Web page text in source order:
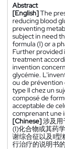
Abstract
[English]The
reducing blood
preventing
subject in need
formula (I) or a
Further provided
treatment
invention
glycémie.
ou de prévention
type II chez un
composé de
acceptable de
comprenant une
[Chinese]涉及用
(I)化合物或其药
谢综合征以及II
行治疗的说明书的